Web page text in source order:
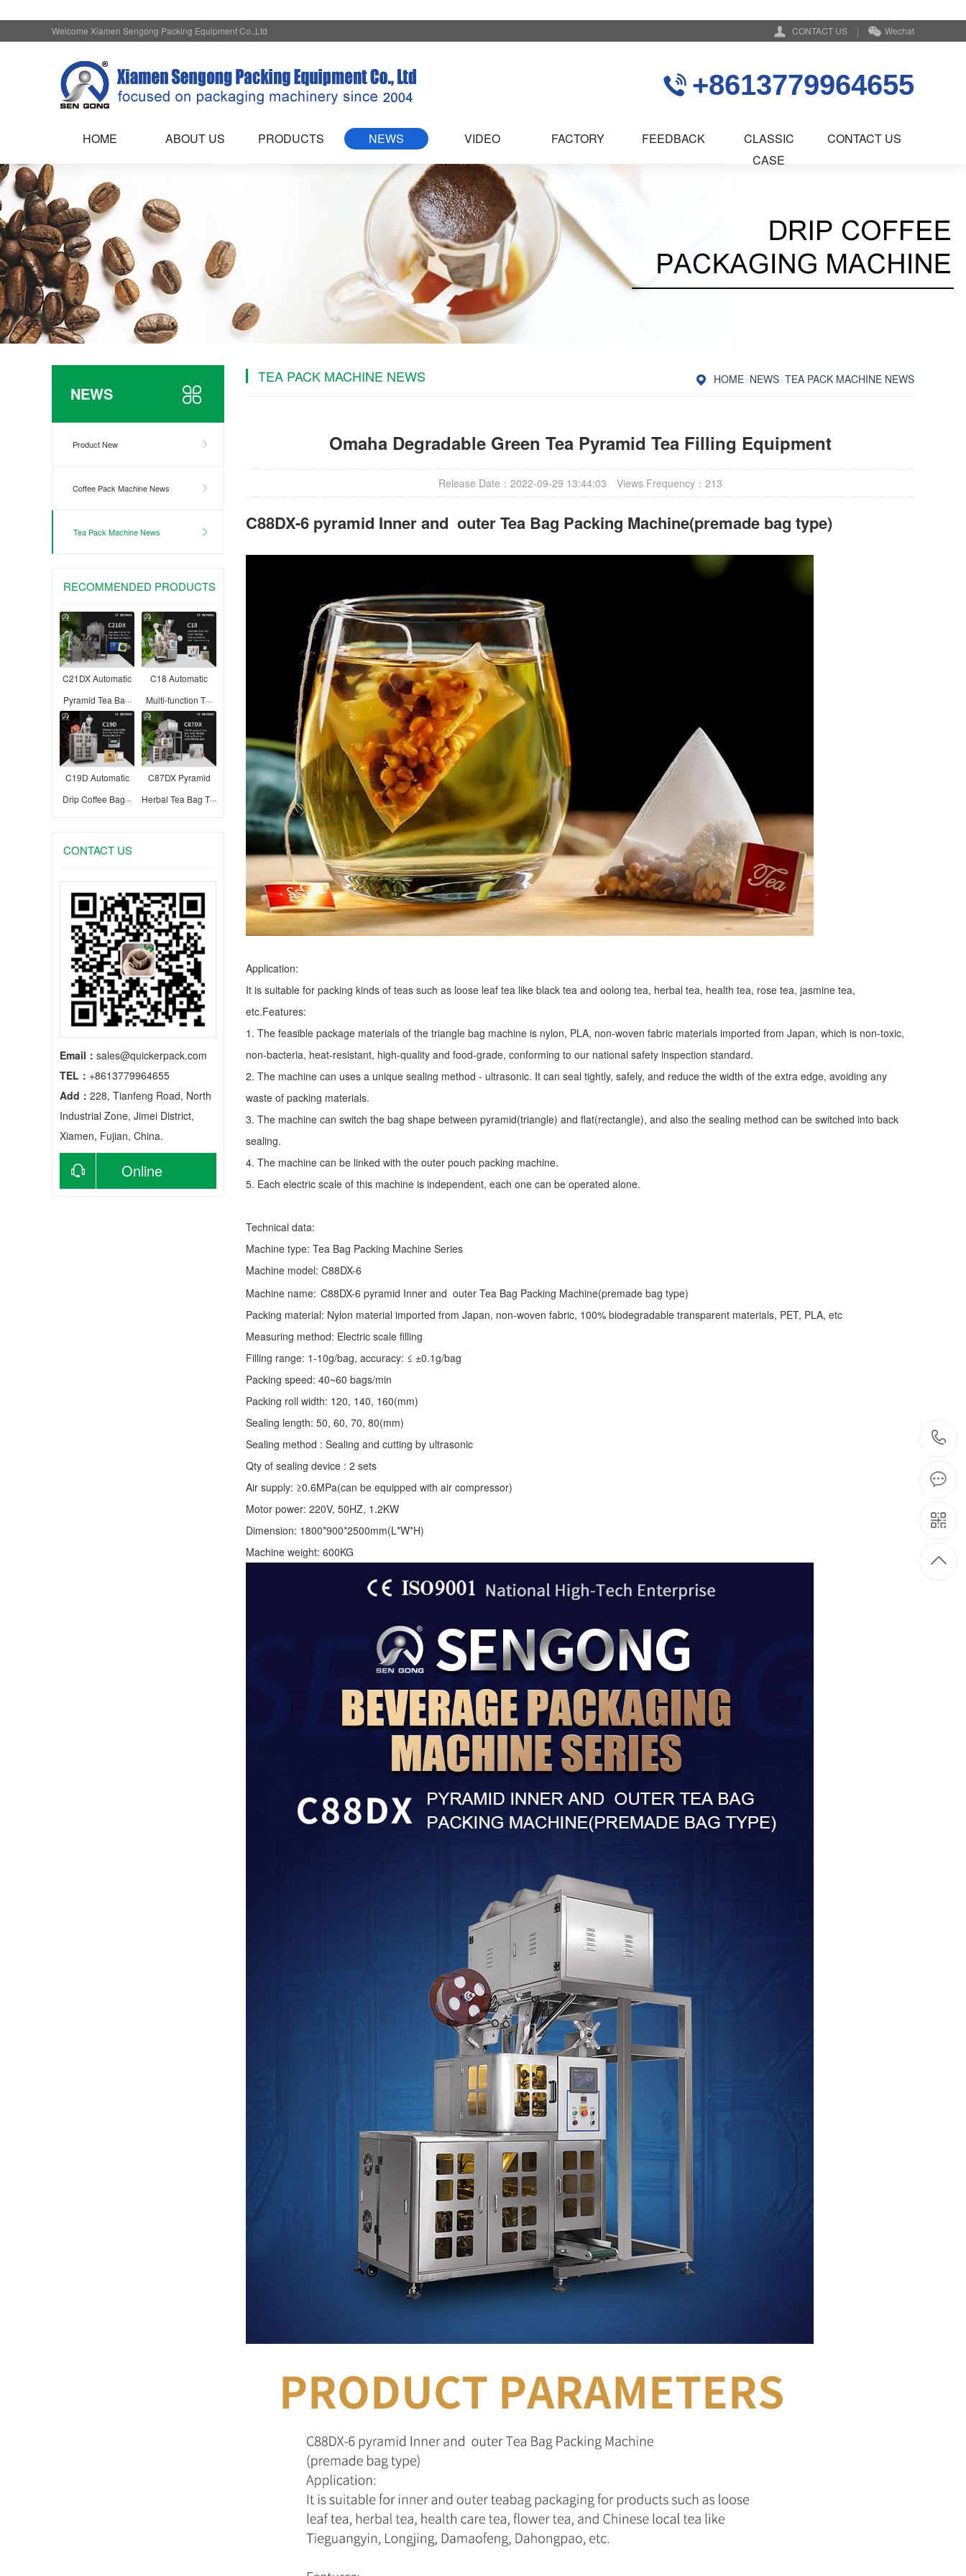
CONTACT US | Wechat
Welcome Xiamen Sengong Packing Equipment Co.,Ltd
+8613779964655
HOME ABOUT US PRODUCTS NEWS VIDEO FACTORY FEEDBACK
CLASSIC
CASE
CONTACT US
NEWS
Product New
Coffee Pack Machine News
Tea Pack Machine News
RECOMMENDED PRODUCTS
C21DX Automatic
Pyramid Tea Ba···
C18 Automatic
Multi-function T···
C19D Automatic
Drip Coffee Bag···
C87DX Pyramid
Herbal Tea Bag T···
CONTACT US
Email： sales@quickerpack.com
TEL： +8613779964655
Add： 228, Tianfeng Road, North
Industrial Zone, Jimei District,
Xiamen, Fujian, China.
Online
HOME>NEWS>TEA PACK MACHINE NEWS
TEA PACK MACHINE NEWS
Omaha Degradable Green Tea Pyramid Tea Filling Equipment
Release Date：2022-09-29 13:44:03 Views Frequency： 213
C88DX-6 pyramid Inner and outer Tea Bag Packing Machine(premade bag type)
Application:
It is suitable for packing kinds of teas such as loose leaf tea like black tea and oolong tea, herbal tea, health tea, rose tea, jasmine tea,
etc.Features:
1. The feasible package materials of the triangle bag machine is nylon, PLA, non-woven fabric materials imported from Japan, which is non-toxic,
non-bacteria, heat-resistant, high-quality and food-grade, conforming to our national safety inspection standard.
2. The machine can uses a unique sealing method - ultrasonic. It can seal tightly, safely, and reduce the width of the extra edge, avoiding any
waste of packing materials.
3. The machine can switch the bag shape between pyramid(triangle) and flat(rectangle), and also the sealing method can be switched into back
sealing.
4. The machine can be linked with the outer pouch packing machine.
5. Each electric scale of this machine is independent, each one can be operated alone.
Technical data:
Machine type: Tea Bag Packing Machine Series
Machine model: C88DX-6
Machine name: C88DX-6 pyramid Inner and outer Tea Bag Packing Machine(premade bag type)
Packing material: Nylon material imported from Japan, non-woven fabric, 100% biodegradable transparent materials, PET, PLA, etc
Measuring method: Electric scale filling
Filling range: 1-10g/bag, accuracy: ≤ ±0.1g/bag
Packing speed: 40~60 bags/min
Packing roll width: 120, 140, 160(mm)
Sealing length: 50, 60, 70, 80(mm)
Sealing method : Sealing and cutting by ultrasonic
Qty of sealing device : 2 sets
Air supply: ≥0.6MPa(can be equipped with air compressor)
Motor power: 220V, 50HZ, 1.2KW
Dimension: 1800*900*2500mm(L*W*H)
Machine weight: 600KG